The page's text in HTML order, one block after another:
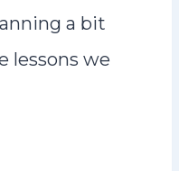
a bit
lessons we